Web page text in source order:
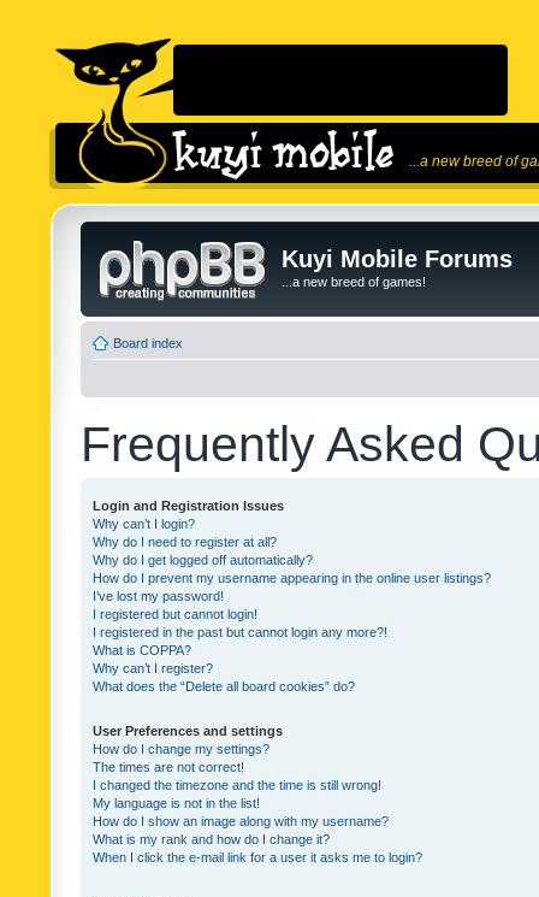
...a new breed of
Kuyi Mobile Forums
...a new breed of games!
Board index
Frequently Asked
Login and Registration Issues
Why can’t I login?
Why do I need to register at all?
Why do I get logged off automatically?
How do I prevent my username appearing in the online user listings?
I’ve lost my password!
I registered but cannot login!
I registered in the past but cannot login any more?!
What is COPPA?
Why can’t I register?
What does the “Delete all board cookies” do?
User Preferences and settings
How do I change my settings?
The times are not correct!
I changed the timezone and the time is still wrong!
My language is not in the list!
How do I show an image along with my username?
What is my rank and how do I change it?
When I click the e-mail link for a user it asks me to login?